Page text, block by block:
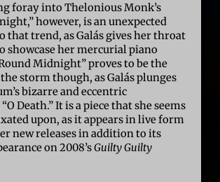
foray into Thelonious Monk’s
however, is an unexpected
that trend, as Galás gives her throat
showcase her mercurial piano
Midnight” proves to be the
storm though, as Galás plunges
bizarre and eccentric
Death.” It is a piece that she seems
upon, as it appears in live form
new releases in addition to its
on 2008’sGuilty Guilty